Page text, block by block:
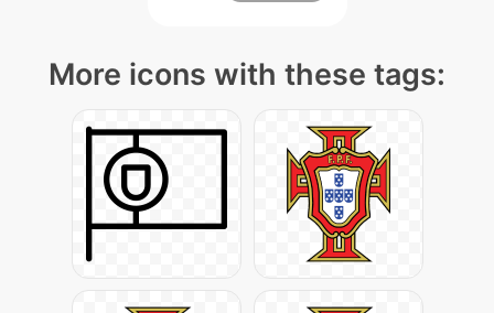
More icons with these tags: